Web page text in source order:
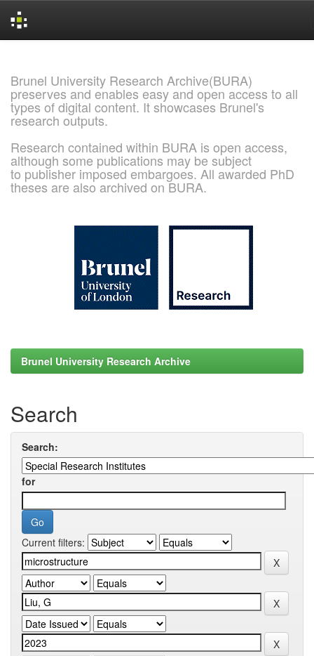
Brunel University Research Archive(BURA)
preserves and enables easy and open access to all
types of digital content. It showcases Brunel's
research outputs.
Research contained within BURA is open access,
although some publications may be subject
to publisher imposed embargoes. All awarded PhD
theses are also archived on BURA.
Brunel University Research Archive
Search
Search:
for
Current filters: